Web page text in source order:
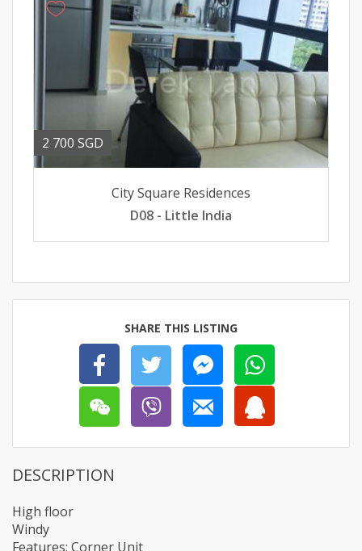
2 700 SGD
City Square Residences
D08 - Little India
SHARE THIS LISTING
DESCRIPTION
High floor
Windy
Features: Corner Unit